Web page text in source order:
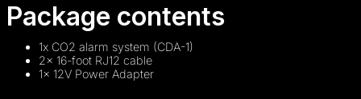
Package contents
1x CO2 alarm system (CDA-1)
2x 16-foot RJ12 cable
1x 12V Power Adapter